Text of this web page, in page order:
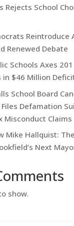
Rejects School
Reintroduce
Renewed Debate
Schools Axes
in $46 Million
School Board
Defamation
Misconduct
Mike Hallquist:
Next
show.